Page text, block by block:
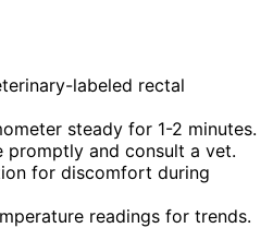
labeled rectal
steady for 1-2 minutes.
promptly and consult a vet.
for discomfort during
readings for trends.